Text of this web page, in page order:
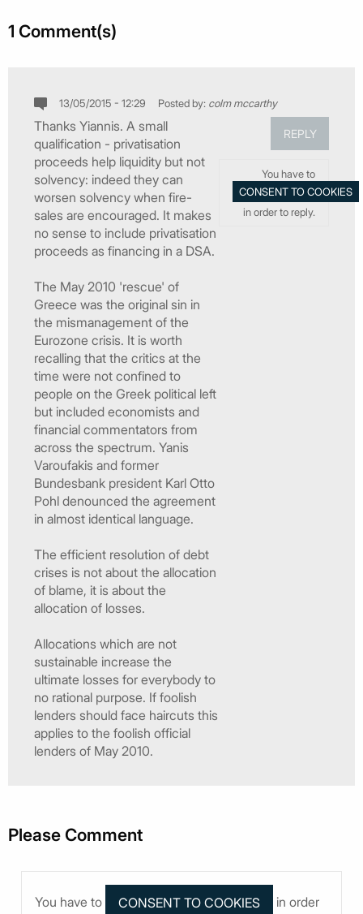
1 Comment(s)
13/05/2015 - 12:29 Posted by: colm mccarthy
Thanks Yiannis. A small
qualification - privatisation
proceeds help liquidity but not
solvency: indeed they can
worsen solvency when fire-
sales are encouraged. It makes
no sense to include privatisation
proceeds as financing in a DSA.
The May 2010 'rescue' of
Greece was the original sin in
the mismanagement of the
Eurozone crisis. It is worth
recalling that the critics at the
time were not confined to
people on the Greek political left
but included economists and
financial commentators from
across the spectrum. Yanis
Varoufakis and former
Bundesbank president Karl Otto
Pohl denounced the agreement
in almost identical language.
The efficient resolution of debt
crises is not about the allocation
of blame, it is about the
allocation of losses.
Allocations which are not
sustainable increase the
ultimate losses for everybody to
no rational purpose. If foolish
lenders should face haircuts this
applies to the foolish official
lenders of May 2010.
REPLY
You have to
in order to reply.
Please Comment
You have to
in order